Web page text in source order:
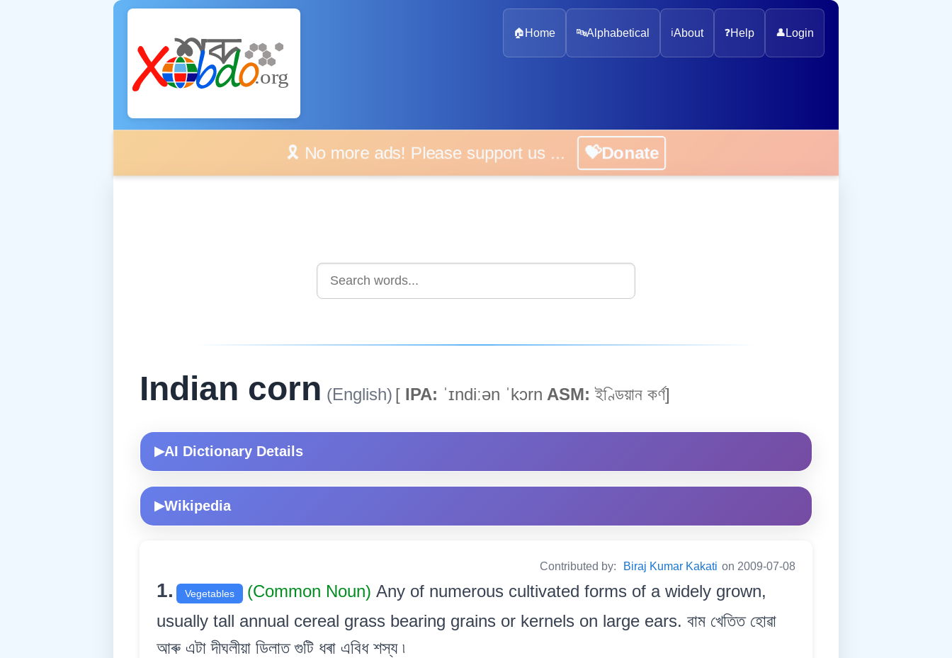
🏠 Home 🔤Alphabetical ℹ️About ❓Help 👤 Login
🎗️ No more ads! Please support us ... 💝Donate
Indian corn (English) [ IPA: ˈɪndiːən ˈkɔrn ASM: ইণ্ডিয়ান কৰ্ণ]
▶AI Dictionary Details
▶Wikipedia
Contributed by: Biraj Kumar Kakati on 2009-07-08
1. Vegetables (Common Noun) Any of numerous cultivated forms of a widely grown,
usually tall annual cereal grass bearing grains or kernels on large ears. বাম খেতিত হোৱা
আৰু এটা দীঘলীয়া ডিলাত গুটি ধৰা এবিধ শস্য ৷